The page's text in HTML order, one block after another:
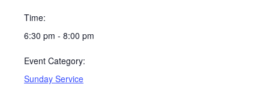
Time:
6:30 pm - 8:00 pm
Event Category:
Sunday Service